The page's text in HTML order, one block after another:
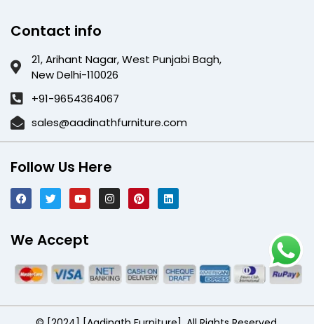
Contact info
21, Arihant Nagar, West Punjabi Bagh,
New Delhi-110026
+91-9654364067
sales@aadinathfurniture.com
We Accept
Follow Us Here